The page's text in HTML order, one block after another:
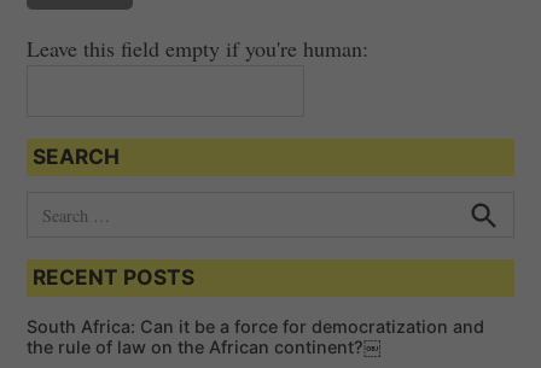
Leave this field empty if you're human:
SEARCH
a
c
h
e
c
h
RECENT POSTS
South Africa: Can it be a force for democratization and
the rule of law on the African continent?￼